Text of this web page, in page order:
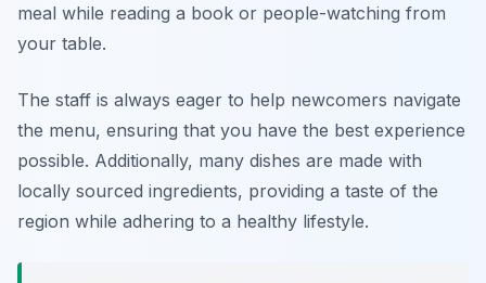
meal while reading a book or people-watching from
your table.
The staff is always eager to help newcomers navigate
the menu, ensuring that you have the best experience
possible. Additionally, many dishes are made with
locally sourced ingredients, providing a taste of the
region while adhering to a healthy lifestyle.